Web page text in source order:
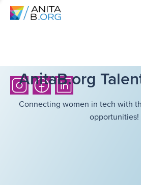
AnitaB.org
Connecting women in tech with
opportunities!